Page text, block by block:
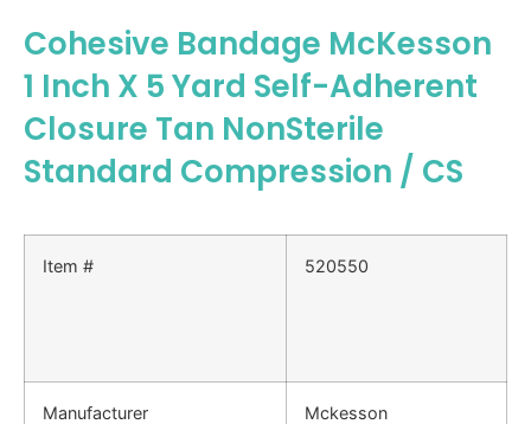
Cohesive Bandage McKesson
1 Inch X 5 Yard Self-Adherent
Closure Tan NonSterile
Standard Compression / CS
Item # 520550
Manufacturer Mckesson